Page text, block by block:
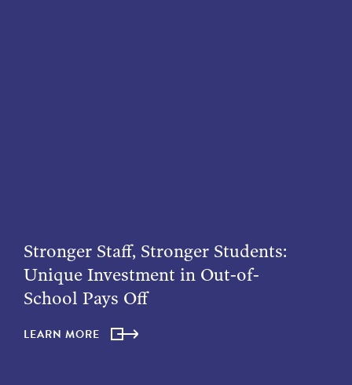
Stronger Staff, Stronger Students:
Unique Investment in Out-of-
School Pays Off
LEARN MORE